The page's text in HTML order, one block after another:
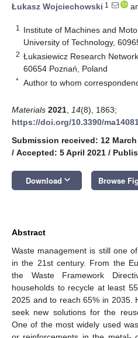
Łukasz Wojciechowski 1
1
Institute of Machines and
University of Technology,
2 Łukasiewicz Research
60654 Poznań, Poland
* Author to whom
Materials 2021 14(8), 1863;
https://doi.org/10.3390/
Submission received: 12 March
/ Accepted: 5 April 2021 /
Download keyboard_arrow_down Browse
Abstract
Waste management is still one
in the 21st century. From the
the Waste Framework
households to recycle at least
2025 and to reach 65% in 2035.
seek new solutions for the
One of the most widely used